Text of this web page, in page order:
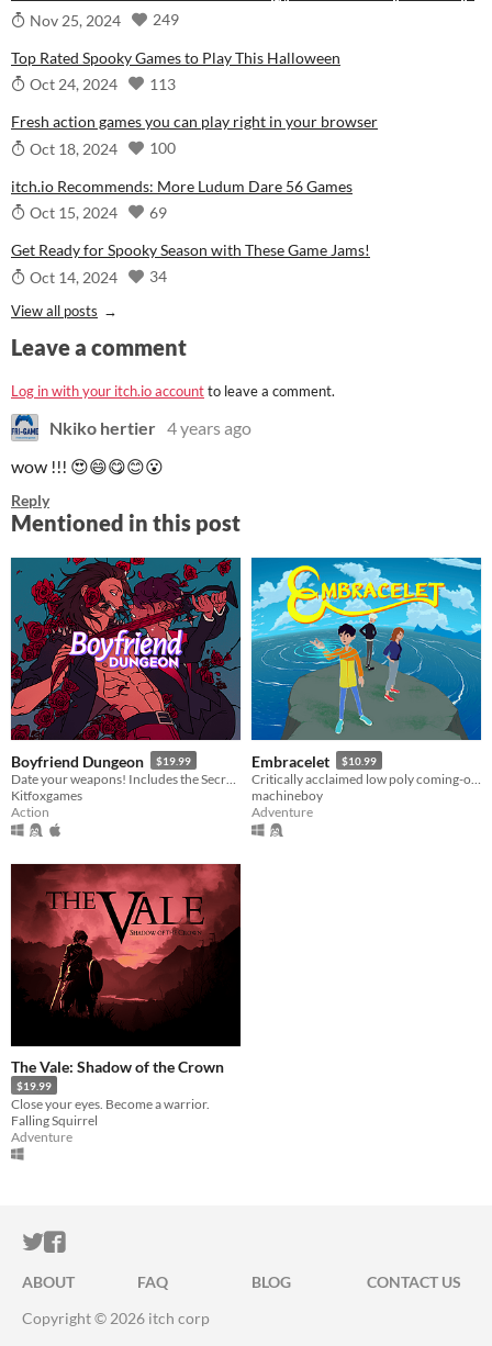
Nov 25, 2024
249
Top Rated Spooky Games to Play This Halloween
Oct 24, 2024
113
Fresh action games you can play right in your browser
Oct 18, 2024
100
itch.io Recommends: More Ludum Dare 56 Games
Oct 15, 2024
69
Get Ready for Spooky Season with These Game Jams!
Oct 14, 2024
34
View all posts
Leave a comment
Log in with your itch.io accountto leave a comment.
Nkiko hertier 4 years ago
wow !!! 😍😄😋😊😮
Reply
Mentioned in this post
Boyfriend Dungeon $19.99
Kitfoxgames
Action
Embracelet $10.99
machineboy
Adventure
The Vale: Shadow of the Crown
$19.99
Close your eyes. Become a warrior.
Falling Squirrel
Adventure
ITCH.IO ON TWITTER
ITCH.IO ON FACEBOOK
ABOUT FAQ BLOG
CONTACT US
Copyright © 2026 itch corp